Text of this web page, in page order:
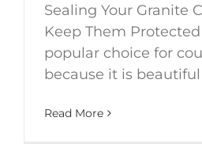
Sealing Your Granite
Keep Them
popular choice for
because it is beautiful
Read More